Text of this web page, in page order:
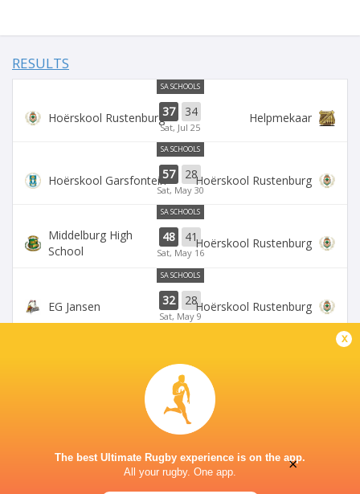
RESULTS
SA SCHOOLS
Hoërskool Rustenburg37 34
Sat, Jul 25
Helpmekaar
SA SCHOOLS
Hoërskool Garsfontein57 28
Sat, May 30
Hoërskool Rustenburg
SA SCHOOLS
Middelburg High
School
48 41
Sat, May 16
Hoërskool Rustenburg
SA SCHOOLS
EG Jansen 32 28
Sat, May 9
Hoërskool Rustenburg
Hoërskool Rustenburg10 33
Sat, May 2
x
The best Ultimate Rugby experience is on the app.
All your rugby. One app.
×